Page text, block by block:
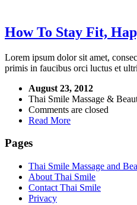
How To Stay Fit,
Lorem ipsum dolor sit amet,
primis in faucibus orci luctus et
August 23, 2012
Thai Smile Massage &
Comments are closed
Read More
Pages
Thai Smile Massage and
About Thai Smile
Contact Thai Smile
Privacy